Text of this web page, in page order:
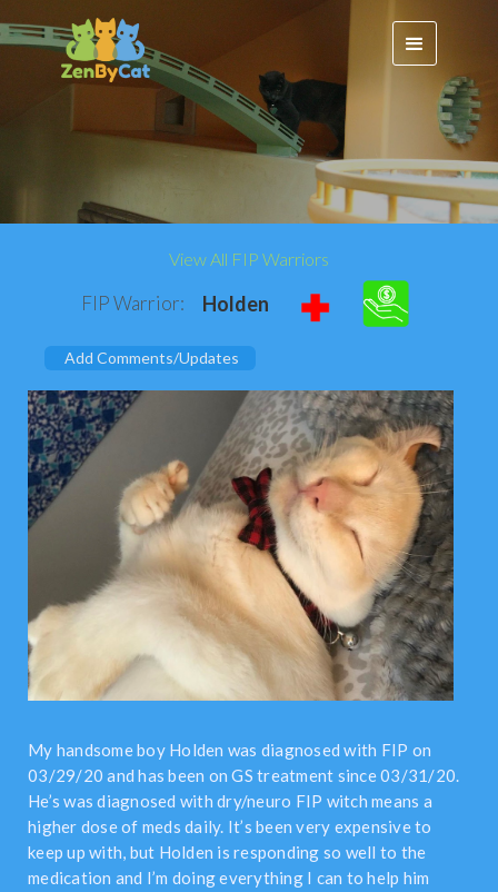
View All FIP Warriors
FIP Warrior: Holden
Add Comments/Updates
My handsome boy Holden was diagnosed with FIP on
03/29/20 and has been on GS treatment since 03/31/20.
He’s was diagnosed with dry/neuro FIP witch means a
higher dose of meds daily. It’s been very expensive to
keep up with, but Holden is responding so well to the
medication and I’m doing everything I can to help him